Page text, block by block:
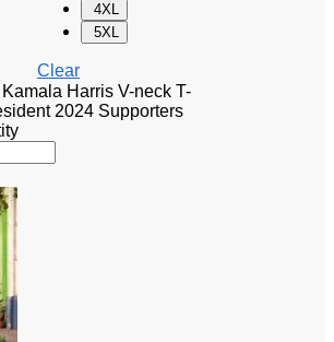
4XL
5XL
Clear
Harris V-neck T-
2024 Supporters